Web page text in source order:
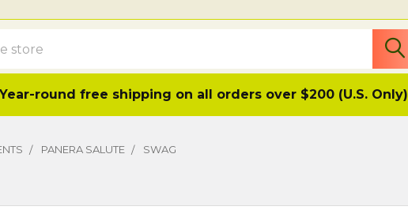
Year-round free shipping on all orders over $200 (U.S. Only)
PANERA SALUTE SWAG